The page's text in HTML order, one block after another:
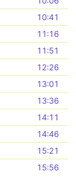
10:41
11:16
11:51
12:26
13:01
13:36
14:11
14:46
15:21
15:56